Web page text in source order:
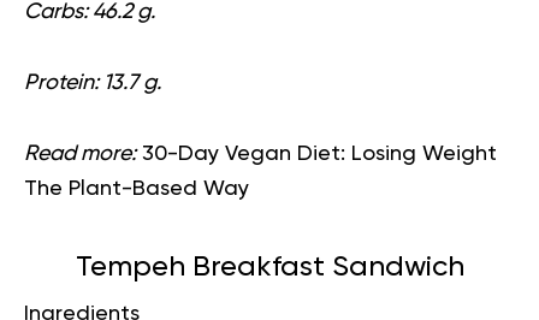
Carbs: 46.2 g.
Protein: 13.7 g.
Read more: 30-Day Vegan Diet: Losing Weight
The Plant-Based Way
Tempeh Breakfast Sandwich
Ingredients